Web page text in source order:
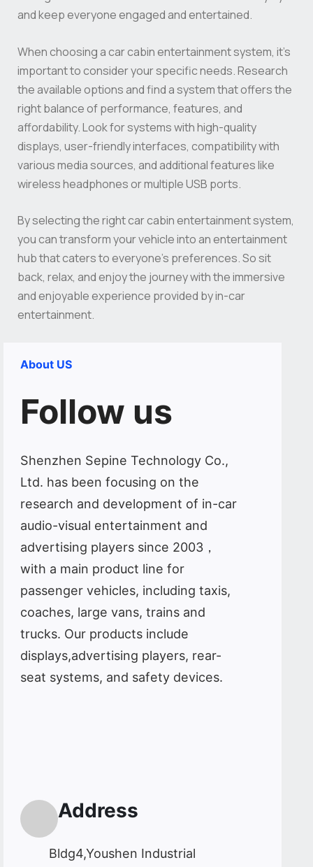
and keep everyone engaged and entertained.
When choosing a car cabin entertainment system, it’s
important to consider your specific needs. Research
the available options and find a system that offers the
right balance of performance, features, and
affordability. Look for systems with high-quality
displays, user-friendly interfaces, compatibility with
various media sources, and additional features like
wireless headphones or multiple USB ports.
By selecting the right car cabin entertainment system,
you can transform your vehicle into an entertainment
hub that caters to everyone’s preferences. So sit
back, relax, and enjoy the journey with the immersive
and enjoyable experience provided by in-car
entertainment.
About US
Follow us
Shenzhen Sepine Technology Co.,
Ltd. has been focusing on the
research and development of in-car
audio-visual entertainment and
advertising players since 2003，
with a main product line for
passenger vehicles, including taxis,
coaches, large vans, trains and
trucks. Our products include
displays,advertising players, rear-
seat systems, and safety devices.
Address
Bldg4,Youshen Industrial